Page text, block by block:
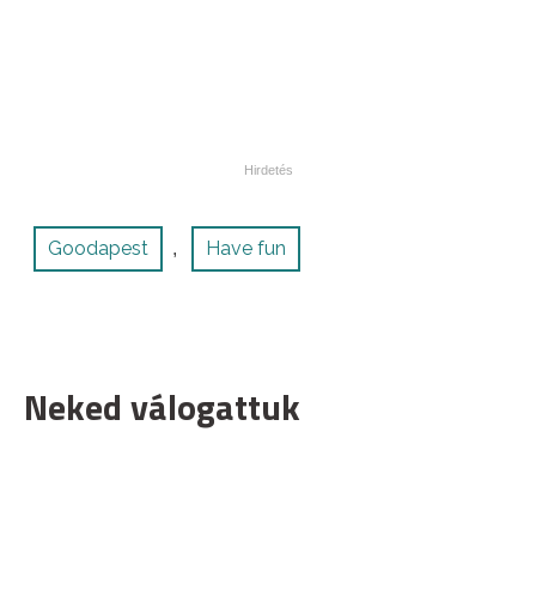
Goodapest , Have fun
Neked válogattuk